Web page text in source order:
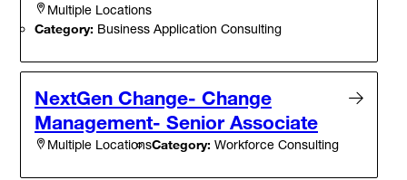
Multiple Locations
Category: Business Application Consulting
NextGen Change- Change
Management- Senior Associate
Multiple LocationsCategory: Workforce Consulting